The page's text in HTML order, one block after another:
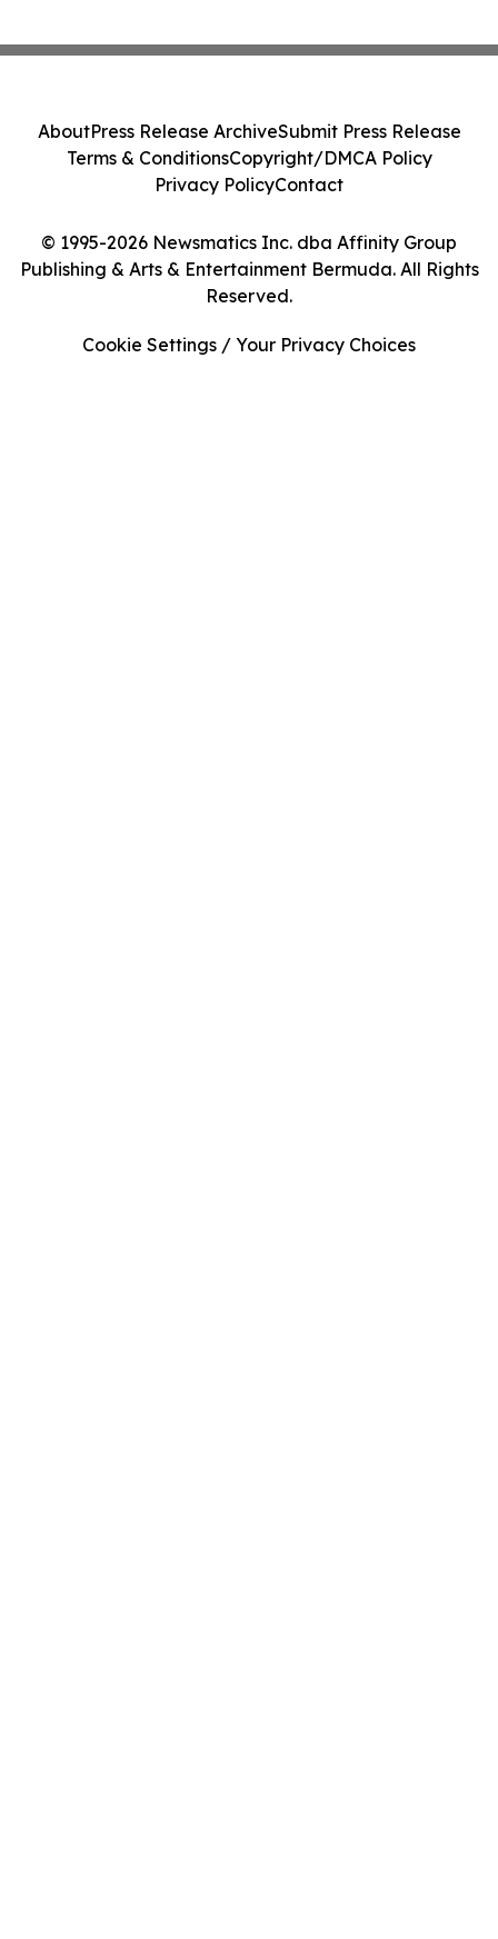
© 1995-2026 Newsmatics Inc. dba Affinity Group
Publishing & Arts & Entertainment Bermuda. All Rights
Reserved.
AboutPress Release ArchiveSubmit Press Release
Terms & ConditionsCopyright/DMCA Policy
Privacy PolicyContact
Cookie Settings / Your Privacy Choices